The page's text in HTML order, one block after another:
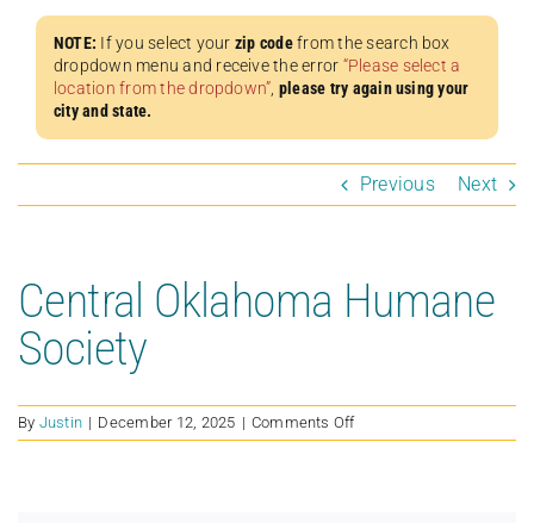
NOTE: If you select your zip codefrom the search box
dropdown menu and receive the error “Please select a
location from the dropdown”, please try again using your
city and state.
Previous Next
Central Oklahoma Humane
Society
By Justin | December 12, 2025 | Comments Offon
Central